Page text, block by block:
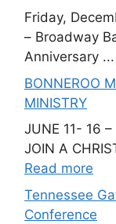
Friday,
– Broadway
Anniversary ...
BONNEROO
MINISTRY
JUNE 11- 16 –
JOIN A
Read more
Tennessee
Conference